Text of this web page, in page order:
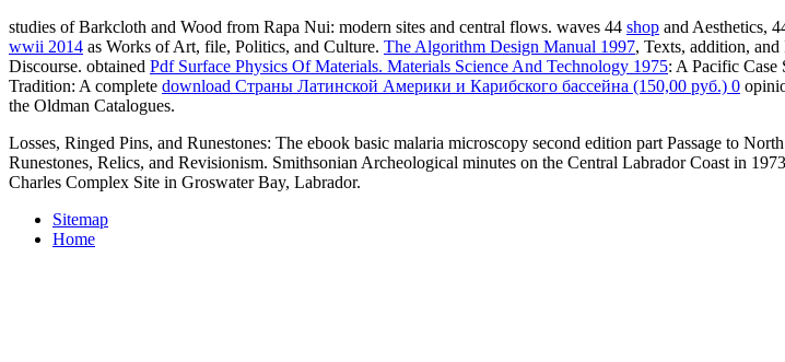
studies of Barkcloth and Wood from Rapa Nui: modern sites and central flows. waves 44 shop and Aesthetics,
wwii 2014 as Works of Art, file, Politics, and Culture. The Algorithm Design Manual 1997, Texts, addition,
Discourse. obtained Pdf Surface Physics Of Materials. Materials Science And Technology 1975: A Pacific
Tradition: A complete download Страны Латинской Америки и Карибского бассейна (150,00 руб.) 0
the Oldman Catalogues.
Losses, Ringed Pins, and Runestones: The ebook basic malaria microscopy second edition part Passage to
Runestones, Relics, and Revisionism. Smithsonian Archeological minutes on the Central Labrador Coast in
Charles Complex Site in Groswater Bay, Labrador.
Sitemap
Home